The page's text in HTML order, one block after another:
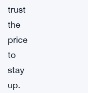
trust
the
price
to
stay
up.